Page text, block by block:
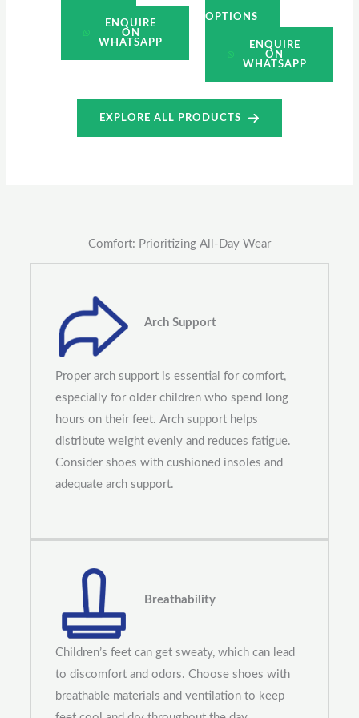
ENQUIRE
ON
WHATSAPP
OPTIONS
ENQUIRE
ON
WHATSAPP
EXPLORE ALL PRODUCTS
Comfort: Prioritizing All-Day Wear
Arch Support
Proper arch support is essential for comfort,
especially for older children who spend long
hours on their feet. Arch support helps
distribute weight evenly and reduces fatigue.
Consider shoes with cushioned insoles and
adequate arch support.
Breathability
Children’s feet can get sweaty, which can lead
to discomfort and odors. Choose shoes with
breathable materials and ventilation to keep